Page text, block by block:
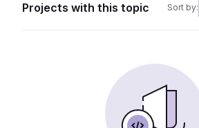
Projects with this topic Sort by: